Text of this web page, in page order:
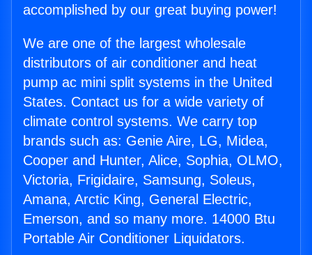
accomplished by our great buying power!
We are one of the largest wholesale
distributors of air conditioner and heat
pump ac mini split systems in the United
States. Contact us for a wide variety of
climate control systems. We carry top
brands such as: Genie Aire, LG, Midea,
Cooper and Hunter, Alice, Sophia, OLMO,
Victoria, Frigidaire, Samsung, Soleus,
Amana, Arctic King, General Electric,
Emerson, and so many more. 14000 Btu
Portable Air Conditioner Liquidators.